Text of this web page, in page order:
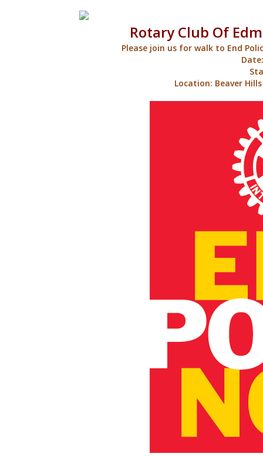
Rotary Club Of
Please join us for walk to End
Location: Beaver